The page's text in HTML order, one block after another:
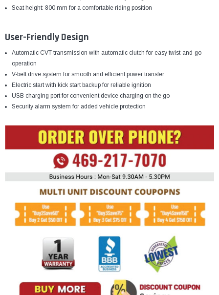
Seat height: 800 mm for a comfortable riding position
User-Friendly Design
Automatic CVT transmission with automatic clutch for easy twist-and-go
operation
V-belt drive system for smooth and efficient power transfer
Electric start with kick start backup for reliable ignition
USB charging port for convenient device charging on the go
Security alarm system for added vehicle protection